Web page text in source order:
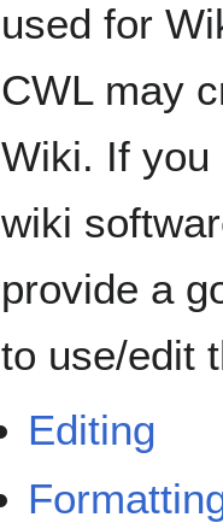
used for
CWL may
Wiki. If you
wiki
provide a
to use/edit
Editing